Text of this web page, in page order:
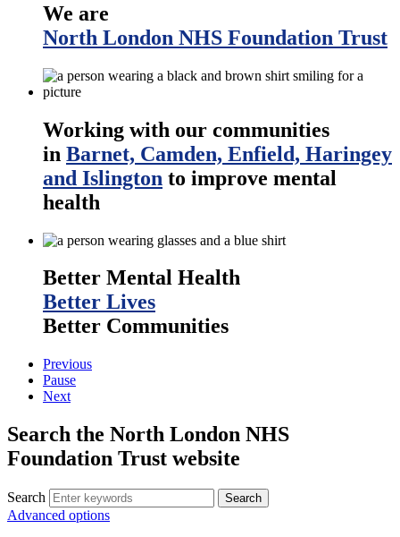
We are
North London NHS Foundation Trust
Working with our communities
in Barnet, Camden, Enfield, Haringey
and Islington to improve mental
health
Better Mental Health
Better Lives
Better Communities
Previous
Pause
Next
Search the North London NHS
Foundation Trust website
Search Search
Advanced options